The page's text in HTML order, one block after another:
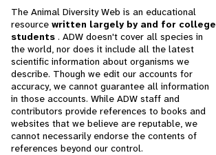
The Animal Diversity Web is an educational
resource written largely by and for college
students . ADW doesn't cover all species in
the world, nor does it include all the latest
scientific information about organisms we
describe. Though we edit our accounts for
accuracy, we cannot guarantee all information
in those accounts. While ADW staff and
contributors provide references to books and
websites that we believe are reputable, we
cannot necessarily endorse the contents of
references beyond our control.